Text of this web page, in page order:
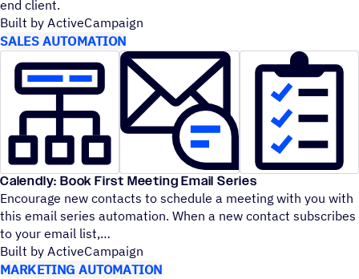
end client.
Built by ActiveCampaign
SALES AUTOMATION
Calendly: Book First Meeting Email Series
Encourage new contacts to schedule a meeting with you with
this email series automation. When a new contact subscribes
to your email list,
Built by ActiveCampaign
MARKETING AUTOMATION